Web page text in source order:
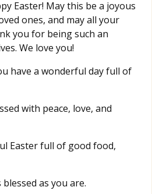
Easter! May this be a joyous
ones, and may all your
you for being such an
We love you!
have a wonderful day full of
with peace, love, and
Easter full of good food,
as you are.